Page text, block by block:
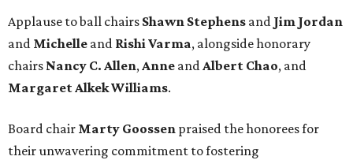
Applause to ball chairs Shawn Stephens and Jim Jordan
and Michelle and Rishi Varma, alongside honorary
chairs Nancy C. Allen,Anne andAlbert Chao, and
Margaret Alkek Williams.
Board chair Marty Goossen praised the honorees for
their unwavering commitment to fostering